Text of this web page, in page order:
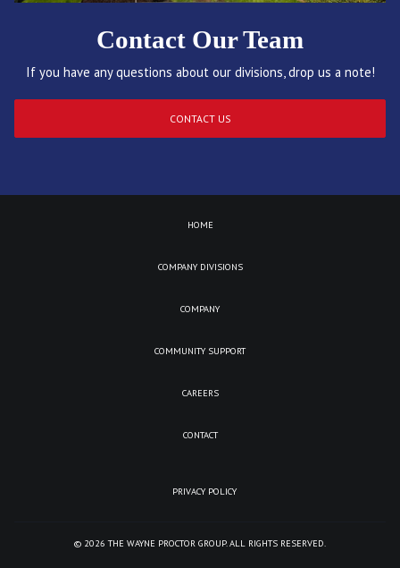
Contact Our Team
If you have any questions about our divisions, drop us a note!
CONTACT US
HOME
COMPANY DIVISIONS
COMPANY
COMMUNITY SUPPORT
CAREERS
CONTACT
PRIVACY POLICY
© 2026 THE WAYNE PROCTOR GROUP. ALL RIGHTS RESERVED.